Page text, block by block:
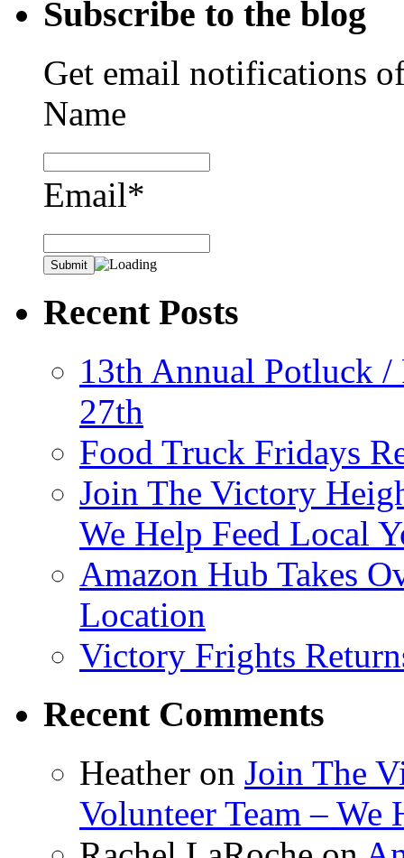
Subscribe to the blog
Get email notifications
Name
Email*
Recent Posts
13th Annual Potluck /
27th
Food Truck Fridays
Join The Victory
We Help Feed Local
Amazon Hub Takes
Location
Victory Frights
Recent Comments
Heather on Join The
Volunteer Team – We